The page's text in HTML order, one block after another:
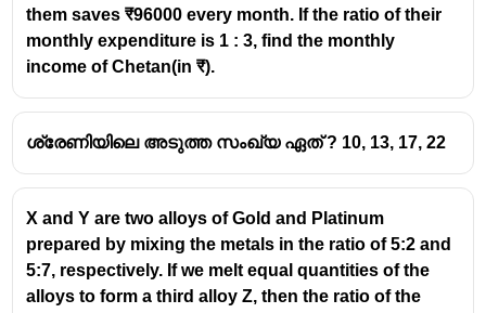
them saves ₹96000 every month. If the ratio of their
monthly expenditure is 1 : 3, find the monthly
income of Chetan(in ₹).
ശ്രേണിയിലെ അടുത്ത സംഖ്യ ഏത് ? 10, 13, 17, 22
X and Y are two alloys of Gold and Platinum
prepared by mixing the metals in the ratio of 5:2 and
5:7, respectively. If we melt equal quantities of the
alloys to form a third alloy Z, then the ratio of the